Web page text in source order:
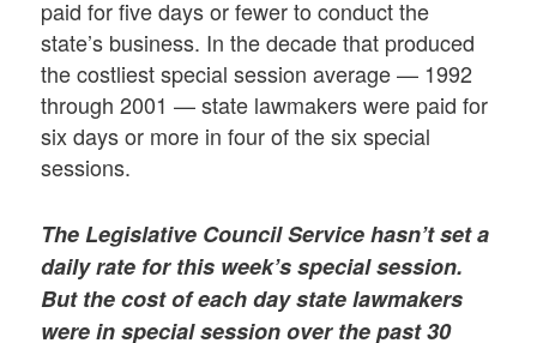
paid for five days or fewer to conduct the
state’s business. In the decade that produced
the costliest special session average — 1992
through 2001 — state lawmakers were paid for
six days or more in four of the six special
sessions.
The Legislative Council Service hasn’t set a
daily rate for this week’s special session.
But the cost of each day state lawmakers
were in special session over the past 30